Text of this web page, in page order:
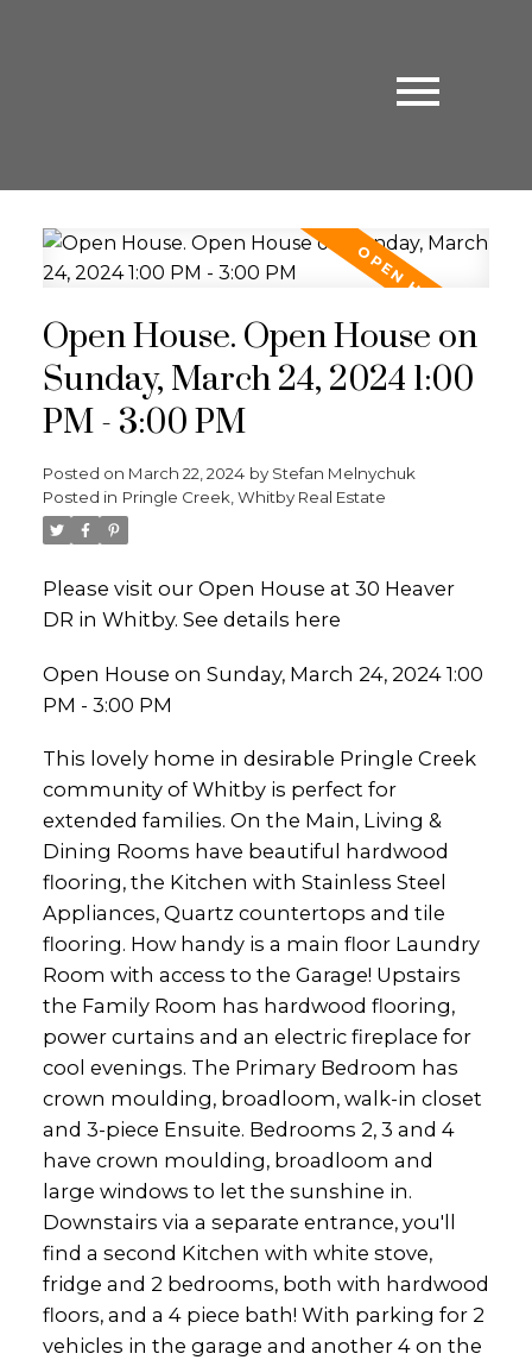
Open House. Open House on
Sunday, March 24, 2024 1:00
PM - 3:00 PM
Posted on March 22, 2024 by Stefan Melnychuk
Posted in Pringle Creek, Whitby Real Estate
Please visit our Open House at 30 Heaver
DR in Whitby. See details here
Open House on Sunday, March 24, 2024 1:00
PM - 3:00 PM
This lovely home in desirable Pringle Creek
community of Whitby is perfect for
extended families. On the Main, Living &
Dining Rooms have beautiful hardwood
flooring, the Kitchen with Stainless Steel
Appliances, Quartz countertops and tile
flooring. How handy is a main floor Laundry
Room with access to the Garage! Upstairs
the Family Room has hardwood flooring,
power curtains and an electric fireplace for
cool evenings. The Primary Bedroom has
crown moulding, broadloom, walk-in closet
and 3-piece Ensuite. Bedrooms 2, 3 and 4
have crown moulding, broadloom and
large windows to let the sunshine in.
Downstairs via a separate entrance, you'll
find a second Kitchen with white stove,
fridge and 2 bedrooms, both with hardwood
floors, and a 4 piece bath! With parking for 2
vehicles in the garage and another 4 on the